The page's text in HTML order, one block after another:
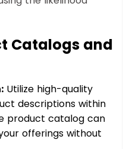
Catalogs and
Utilize high-quality
descriptions within
product catalog can
offerings without